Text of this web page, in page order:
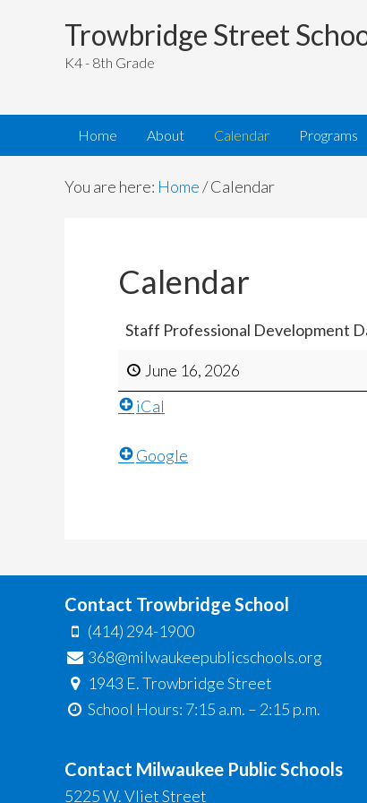
Trowbridge Street
K4 - 8th Grade
Home About Calendar Programs
You are here: Home/Calendar
Calendar
Staff Professional Development
June 16, 2026
iCal
Google
Contact Trowbridge School
(414) 294-1900
368@milwaukeepublicschools.org
1943 E. Trowbridge Street
School Hours: 7:15 a.m. – 2:15 p.m.
Contact Milwaukee Public Schools
5225 W. Vliet Street